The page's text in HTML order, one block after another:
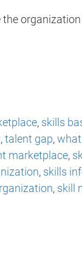
, skills
,talent gap,
marketplace,
, skills
, skill